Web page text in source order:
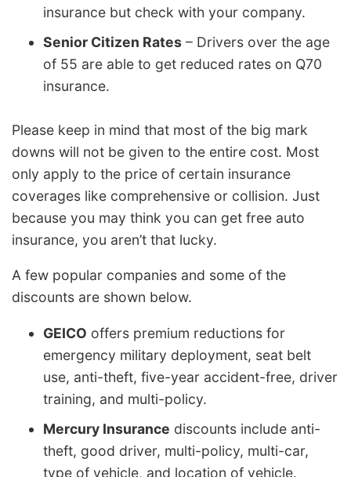
insurance but check with your company.
Senior Citizen Rates – Drivers over the age
of 55 are able to get reduced rates on Q70
insurance.
Please keep in mind that most of the big mark
downs will not be given to the entire cost. Most
only apply to the price of certain insurance
coverages like comprehensive or collision. Just
because you may think you can get free auto
insurance, you aren’t that lucky.
A few popular companies and some of the
discounts are shown below.
GEICO offers premium reductions for
emergency military deployment, seat belt
use, anti-theft, five-year accident-free, driver
training, and multi-policy.
Mercury Insurance discounts include anti-
theft, good driver, multi-policy, multi-car,
type of vehicle, and location of vehicle.